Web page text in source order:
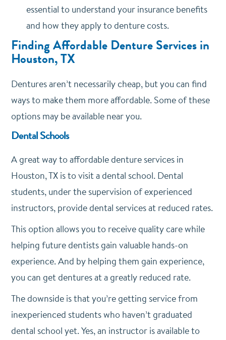
essential to understand your insurance benefits
and how they apply to denture costs.
Finding Affordable Denture Services in
Houston, TX
Dentures aren’t necessarily cheap, but you can find
ways to make them more affordable. Some of these
options may be available near you.
Dental Schools
A great way to affordable denture services in
Houston, TX is to visit a dental school. Dental
students, under the supervision of experienced
instructors, provide dental services at reduced rates.
This option allows you to receive quality care while
helping future dentists gain valuable hands-on
experience. And by helping them gain experience,
you can get dentures at a greatly reduced rate.
The downside is that you’re getting service from
inexperienced students who haven’t graduated
dental school yet. Yes, an instructor is available to